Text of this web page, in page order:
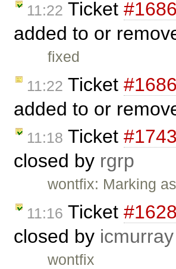
11:22 Ticket #1686
added to or
fixed
11:22 Ticket #1686
added to or
11:18 Ticket #1743
closed by rgrp
wontfix: Marking
11:16 Ticket #1628
closed by icmurray
wontfix